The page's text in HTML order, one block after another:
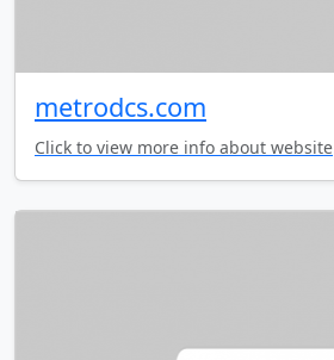
metrodcs.com
Click to view more info about website